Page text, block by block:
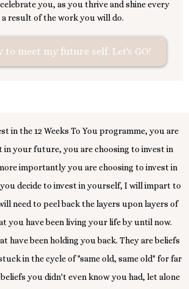
you, as you thrive and shine every
a result of the work you will do.
to meet my future self. Let's GO!
in the 12 Weeks To You programme, you are
in your future, you are choosing to invest in
importantly you are choosing to invest in
decide to invest in yourself, I will impart to
need to peel back the layers upon layers of
you have been living your life by until now.
have been holding you back. They are beliefs
in the cycle of "same old, same old" for far
you didn't even know you had, let alone